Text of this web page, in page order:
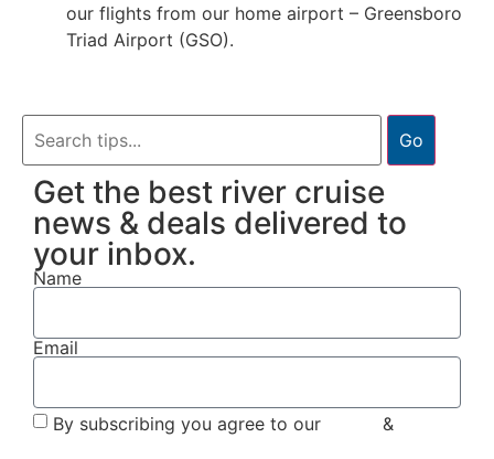
our flights from our home airport – Greensboro
Triad Airport (GSO).
Go
Get the best river cruise
news & deals delivered to
your inbox.
Name
Email
By subscribing you agree to our &